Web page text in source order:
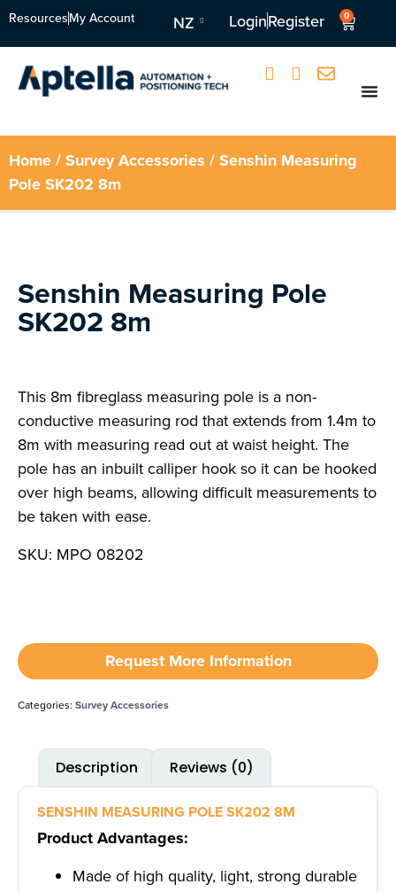
ResourcesMy Account NZ LoginRegister 0
Home/Survey Accessories / Senshin Measuring
Pole SK202 8m
Senshin Measuring Pole
SK202 8m
This 8m fibreglass measuring pole is a non-
conductive measuring rod that extends from 1.4m to
8m with measuring read out at waist height. The
pole has an inbuilt calliper hook so it can be hooked
over high beams, allowing difficult measurements to
be taken with ease.
SKU: MPO 08202
Request More Information
Categories: Survey Accessories
Description Reviews (0)
SENSHIN MEASURING POLE SK202 8M
Product Advantages:
Made of high quality, light, strong durable